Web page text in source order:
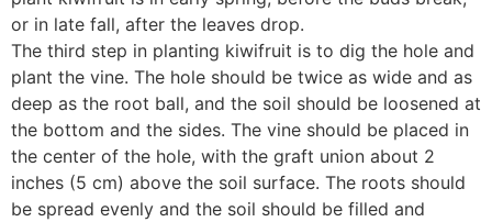
or in late fall, after the leaves drop.
The third step in planting kiwifruit is to dig the hole and
plant the vine. The hole should be twice as wide and as
deep as the root ball, and the soil should be loosened at
the bottom and the sides. The vine should be placed in
the center of the hole, with the graft union about 2
inches (5 cm) above the soil surface. The roots should
be spread evenly and the soil should be filled and